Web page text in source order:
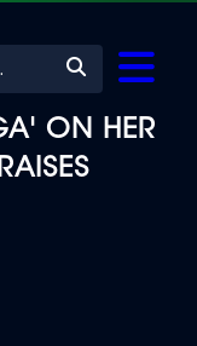
ON HER